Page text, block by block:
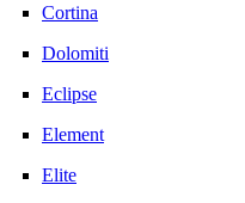
Cortina
Dolomiti
Eclipse
Element
Elite